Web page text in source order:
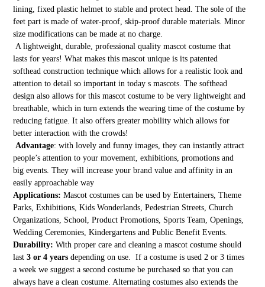
lining, fixed plastic helmet to stable and protect head. The sole of the
feet part is made of water-proof, skip-proof durable materials. Minor
size modifications can be made at no charge.
A lightweight, durable, professional quality mascot costume that
lasts for years! What makes this mascot unique is its patented
softhead construction technique which allows for a realistic look and
attention to detail so important in today s mascots. The softhead
design also allows for this mascot costume to be very lightweight and
breathable, which in turn extends the wearing time of the costume by
reducing fatigue. It also offers greater mobility which allows for
better interaction with the crowds!
Advantage: with lovely and funny images, they can instantly attract
people’s attention to your movement, exhibitions, promotions and
big events. They will increase your brand value and affinity in an
easily approachable way
Applications: Mascot costumes can be used by Entertainers, Theme
Parks, Exhibitions, Kids Wonderlands, Pedestrian Streets, Church
Organizations, School, Product Promotions, Sports Team, Openings,
Wedding Ceremonies, Kindergartens and Public Benefit Events.
Durability: With proper care and cleaning a mascot costume should
last 3 or 4 yearsdepending on use. If a costume is used 2 or 3 times
a week we suggest a second costume be purchased so that you can
always have a clean costume. Alternating costumes also extends the